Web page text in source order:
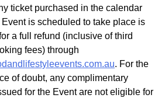
ticket purchased in the calendar
is scheduled to take place is
a full refund (inclusive of third
fees) through
. For the
of doubt, any complimentary
for the Event are not eligible for